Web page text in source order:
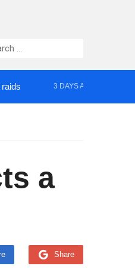
3 DAYS AGO Comedian
a
Share